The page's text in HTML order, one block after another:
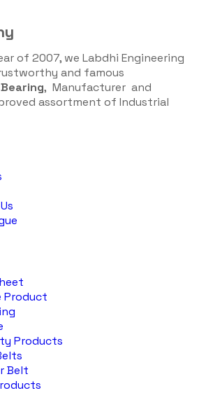
of 2007, we Labdhi Engineering
and famous
, Manufacturer and
assortment of Industrial
Product
Products
Belt